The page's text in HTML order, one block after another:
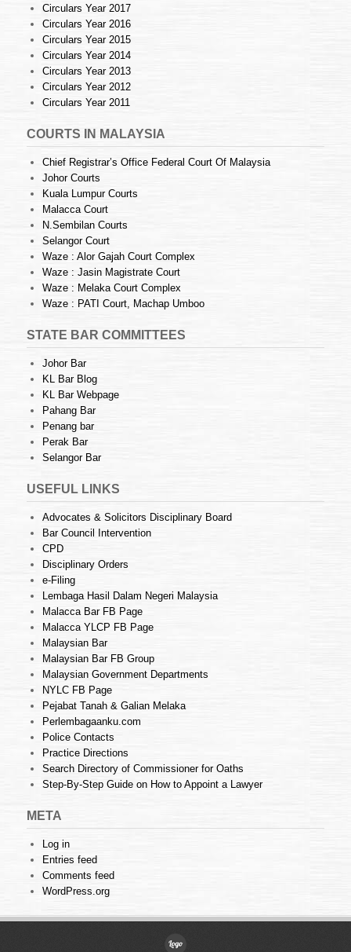
Circulars Year 2017
Circulars Year 2016
Circulars Year 2015
Circulars Year 2014
Circulars Year 2013
Circulars Year 2012
Circulars Year 2011
COURTS IN MALAYSIA
Chief Registrar’s Office Federal Court Of Malaysia
Johor Courts
Kuala Lumpur Courts
Malacca Court
N.Sembilan Courts
Selangor Court
Waze : Alor Gajah Court Complex
Waze : Jasin Magistrate Court
Waze : Melaka Court Complex
Waze : PATI Court, Machap Umboo
STATE BAR COMMITTEES
Johor Bar
KL Bar Blog
KL Bar Webpage
Pahang Bar
Penang bar
Perak Bar
Selangor Bar
USEFUL LINKS
Advocates & Solicitors Disciplinary Board
Bar Council Intervention
CPD
Disciplinary Orders
e-Filing
Lembaga Hasil Dalam Negeri Malaysia
Malacca Bar FB Page
Malacca YLCP FB Page
Malaysian Bar
Malaysian Bar FB Group
Malaysian Government Departments
NYLC FB Page
Pejabat Tanah & Galian Melaka
Perlembagaanku.com
Police Contacts
Practice Directions
Search Directory of Commissioner for Oaths
Step-By-Step Guide on How to Appoint a Lawyer
META
Log in
Entries feed
Comments feed
WordPress.org